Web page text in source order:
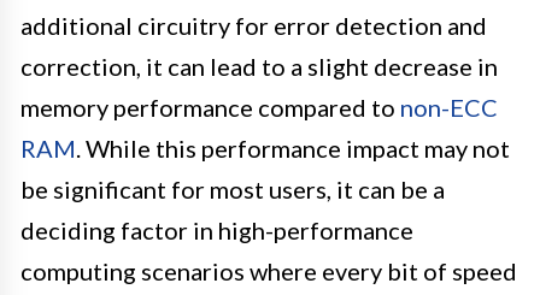
additional circuitry for error detection and
correction, it can lead to a slight decrease in
memory performance compared to non-ECC
RAM . While this performance impact may not
be significant for most users, it can be a
deciding factor in high-performance
computing scenarios where every bit of speed